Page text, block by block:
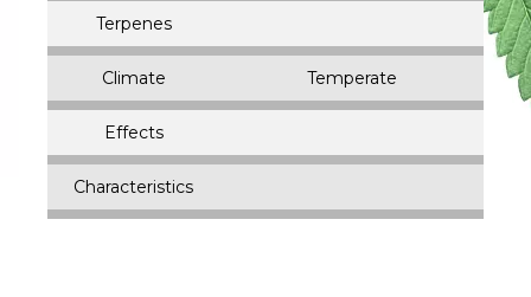
Terpenes
Climate Temperate
Effects
Characteristics